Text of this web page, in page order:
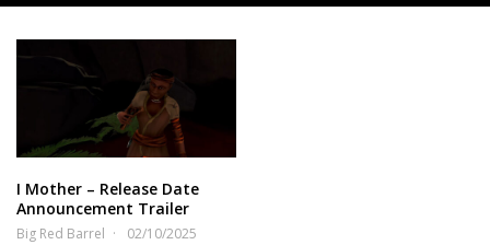
I Mother – Release Date
Announcement Trailer
Big Red Barrel 02/10/2025